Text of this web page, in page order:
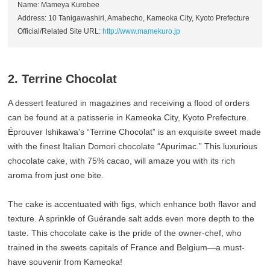
Name: Mameya Kurobee
Address: 10 Tanigawashiri, Amabecho, Kameoka City, Kyoto Prefecture
Official/Related Site URL: http://www.mamekuro.jp
2. Terrine Chocolat
A dessert featured in magazines and receiving a flood of orders
can be found at a patisserie in Kameoka City, Kyoto Prefecture.
Éprouver Ishikawa's “Terrine Chocolat” is an exquisite sweet made
with the finest Italian Domori chocolate “Apurimac.” This luxurious
chocolate cake, with 75% cacao, will amaze you with its rich
aroma from just one bite.
The cake is accentuated with figs, which enhance both flavor and
texture. A sprinkle of Guérande salt adds even more depth to the
taste. This chocolate cake is the pride of the owner-chef, who
trained in the sweets capitals of France and Belgium—a must-
have souvenir from Kameoka!